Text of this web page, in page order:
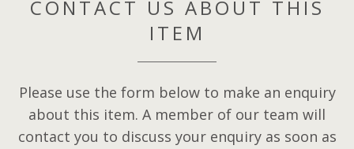
CONTACT US ABOUT THIS
ITEM
Please use the form below to make an enquiry
about this item. A member of our team will
contact you to discuss your enquiry as soon as